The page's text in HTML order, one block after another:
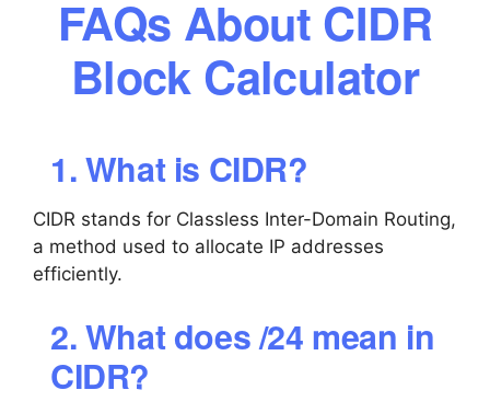
FAQs About CIDR
Block Calculator
1. What is CIDR?
CIDR stands for Classless Inter-Domain Routing,
a method used to allocate IP addresses
efficiently.
2. What does /24 mean in
CIDR?